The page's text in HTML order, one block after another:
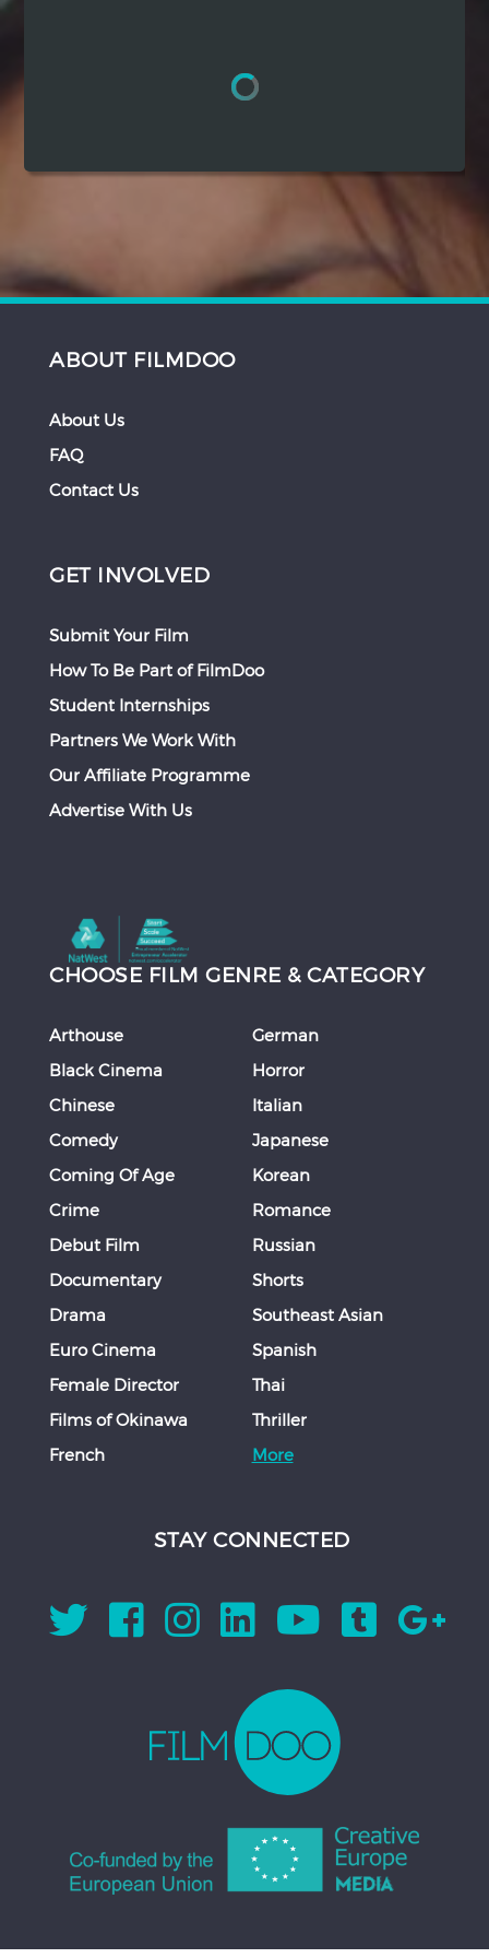
ABOUT FILMDOO
About Us
FAQ
Contact Us
GET INVOLVED
Submit Your Film
How To Be Part of FilmDoo
Student Internships
Partners We Work With
Our Affiliate Programme
Advertise With Us
CHOOSE FILM GENRE & CATEGORY
Arthouse
Black Cinema
Chinese
Comedy
Coming Of Age
Crime
Debut Film
Documentary
Drama
Euro Cinema
Female Director
Films of Okinawa
French
German
Horror
Italian
Japanese
Korean
Romance
Russian
Shorts
Southeast Asian
Spanish
Thai
Thriller
More
STAY CONNECTED